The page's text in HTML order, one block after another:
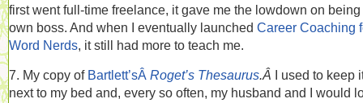
first went full-time freelance, it gave me the lowdown on being
own boss. And when I eventually launched Career Coaching
Word Nerds, it still had more to teach me.
7. My copy of Bartlett’sÂ Roget’s Thesaurus.Â I used to keep
next to my bed and, every so often, my husband and I would